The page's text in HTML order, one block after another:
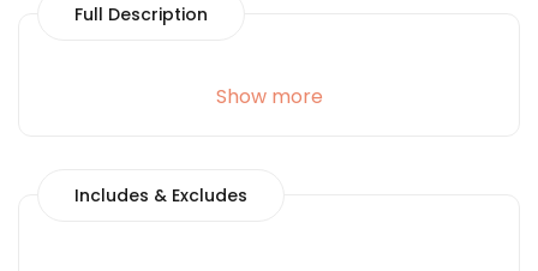
Full Description
Show more
Includes & Excludes